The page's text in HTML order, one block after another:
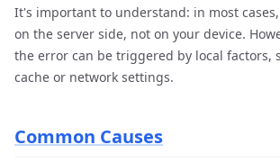
It's important to understand: in most
on the server side, not on your device.
the error can be triggered by local factors,
cache or network settings.
Common Causes